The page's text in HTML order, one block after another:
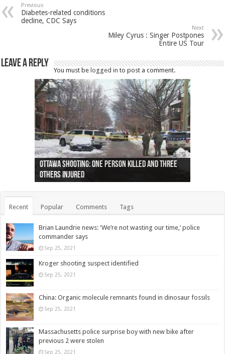
Previous
Diabetes-related conditions
decline, CDC Says
Next
Miley Cyrus : Singer Postpones
Entire US Tour
Leave a Reply
You must be logged in to post a comment.
Ottawa shooting: One person killed and three
others injured
44 arrests made near Quebec City nationalist
protests
Police: Man dead in Hamilton after trench
collapses on him
Moose on the loose near Buttonville airport
(Photo)
Justin Trudeau apologises for abuse of
indigenous people
Police: Body found in Oshawa harbour identified
as missing woman
Cape George man dies in boating accident,
autopsy to be conducted
Remains at Silver Creek farm those of missing
Vernon woman Traci Genereaux
Two dead after police-involved shooting at
Ontairo hospital
B.C. Family bitten by bed bugs on British Airways
flight (Photo)
Recent Popular Comments Tags
Brian Laundrie news: ‘We’re not wasting our time,’ police
commander says
Sep 25, 2021
Kroger shooting suspect identified
Sep 25, 2021
China: Organic molecule remnants found in dinosaur fossils
Sep 25, 2021
Massachusetts police surprise boy with new bike after
previous 2 were stolen
Sep 25, 2021